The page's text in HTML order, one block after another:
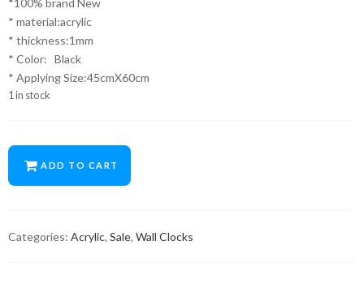
* material:acrylic
* thickness:1mm
* Color: Black
* Applying Size:45cmX60cm
1 in stock
ADD TO CART
Categories: Acrylic, Sale, Wall Clocks